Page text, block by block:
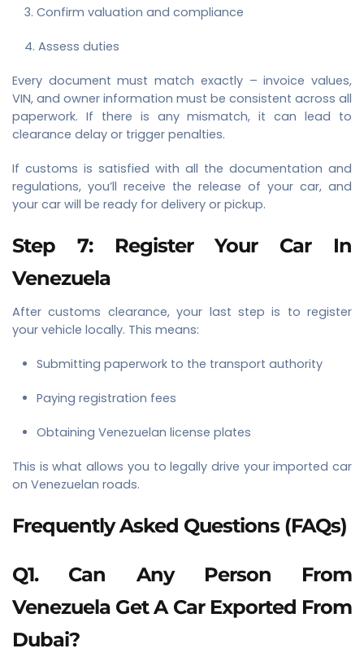
Confirm valuation and compliance
Assess duties
Every document must match exactly – invoice values,
VIN, and owner information must be consistent across all
paperwork. If there is any mismatch, it can lead to
clearance delay or trigger penalties.
If customs is satisfied with all the documentation and
regulations, you’ll receive the release of your car, and
your car will be ready for delivery or pickup.
Step 7: Register Your Car In
Venezuela
After customs clearance, your last step is to register
your vehicle locally. This means:
Submitting paperwork to the transport authority
Paying registration fees
Obtaining Venezuelan license plates
This is what allows you to legally drive your imported car
on Venezuelan roads.
Frequently Asked Questions (FAQs)
Q1. Can Any Person From
Venezuela Get A Car Exported From
Dubai?